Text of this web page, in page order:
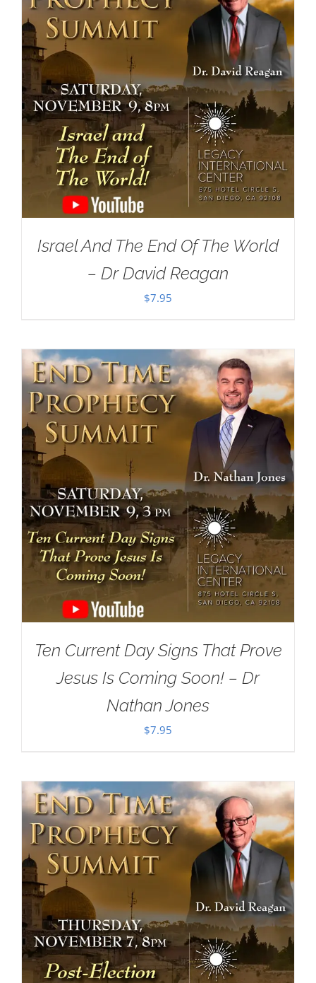
Israel And The End Of The World
– Dr David Reagan
$7.95
Ten Current Day Signs That Prove
Jesus Is Coming Soon! – Dr
Nathan Jones
$7.95